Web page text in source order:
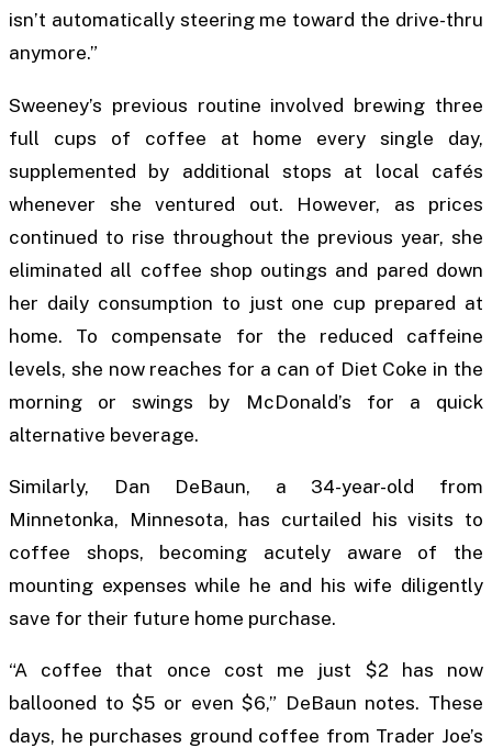
isn’t automatically steering me toward the drive-thru
anymore.”
Sweeney’s previous routine involved brewing three
full cups of coffee at home every single day,
supplemented by additional stops at local cafés
whenever she ventured out. However, as prices
continued to rise throughout the previous year, she
eliminated all coffee shop outings and pared down
her daily consumption to just one cup prepared at
home. To compensate for the reduced caffeine
levels, she now reaches for a can of Diet Coke in the
morning or swings by McDonald’s for a quick
alternative beverage.
Similarly, Dan DeBaun, a 34-year-old from
Minnetonka, Minnesota, has curtailed his visits to
coffee shops, becoming acutely aware of the
mounting expenses while he and his wife diligently
save for their future home purchase.
“A coffee that once cost me just $2 has now
ballooned to $5 or even $6,” DeBaun notes. These
days, he purchases ground coffee from Trader Joe’s